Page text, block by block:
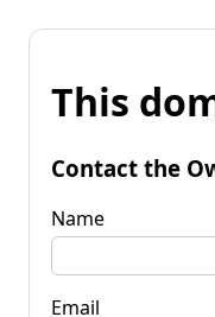
This
Contact the
Name
Email